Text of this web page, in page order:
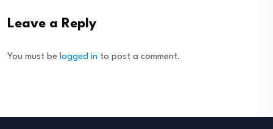
Leave a Reply
You must be logged in to post a comment.